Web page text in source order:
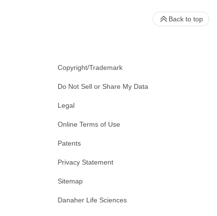
Copyright/Trademark
Do Not Sell or Share My Data
Legal
Online Terms of Use
Patents
Privacy Statement
Sitemap
Danaher Life Sciences
Back to top